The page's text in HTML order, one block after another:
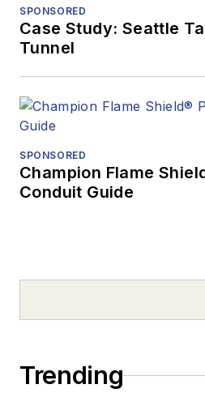
SPONSORED
Case Study: Seattle
Tunnel
SPONSORED
Champion Flame
Conduit Guide
Trending